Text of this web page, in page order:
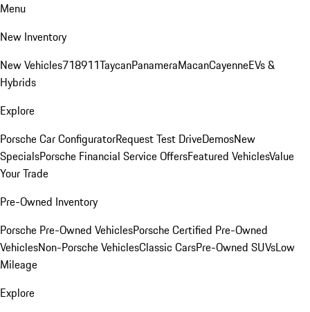
Menu
New Inventory
New Vehicles718911TaycanPanameraMacanCayenneEVs &
Hybrids
Explore
Porsche Car ConfiguratorRequest Test DriveDemosNew
SpecialsPorsche Financial Service OffersFeatured VehiclesValue
Your Trade
Pre-Owned Inventory
Porsche Pre-Owned VehiclesPorsche Certified Pre-Owned
VehiclesNon-Porsche VehiclesClassic CarsPre-Owned SUVsLow
Mileage
Explore